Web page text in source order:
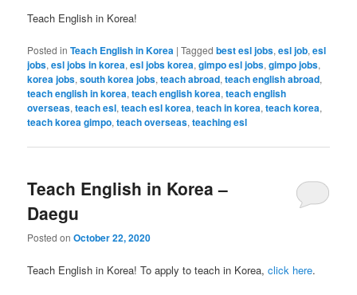
Teach English in Korea!
Posted in Teach English in Korea |Tagged best esl jobs,esl job,esl
jobs,esl jobs in korea,esl jobs korea,gimpo esl jobs,gimpo jobs,
korea jobs,south korea jobs,teach abroad,teach english abroad,
teach english in korea,teach english korea,teach english
overseas,teach esl,teach esl korea,teach in korea,teach korea,
teach korea gimpo,teach overseas,teaching esl
Teach English in Korea –
Daegu
Posted onOctober 22, 2020
Teach English in Korea! To apply to teach in Korea,click here.